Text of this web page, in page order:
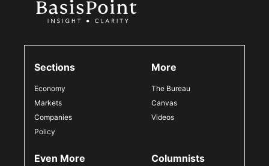
Sections
Economy
Markets
Companies
Policy
More
The Bureau
Canvas
Videos
Even More Columnists